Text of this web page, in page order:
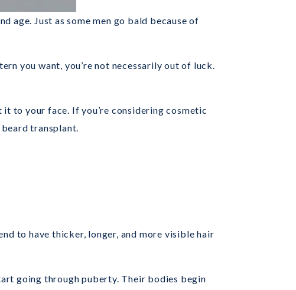
age. Just as some men go bald because of
you want, you’re not necessarily out of luck.
to your face. If you’re considering cosmetic
transplant.
to have thicker, longer, and more visible hair
going through puberty. Their bodies begin